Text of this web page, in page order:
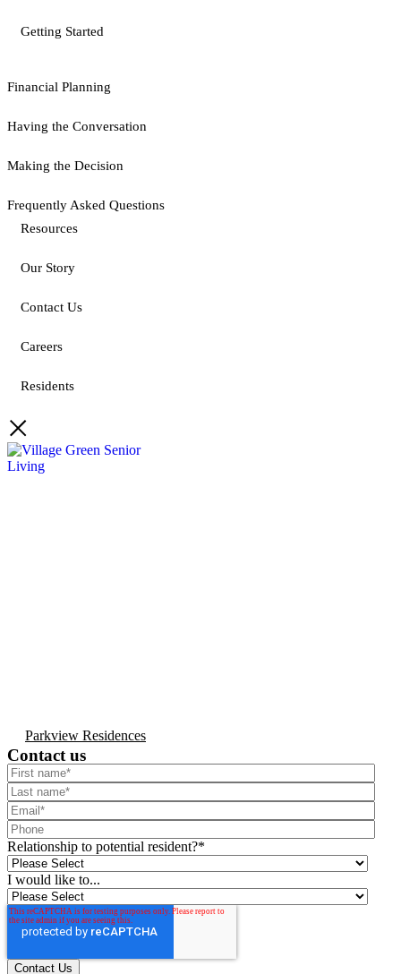
Getting Started
Financial Planning
Having the Conversation
Making the Decision
Frequently Asked Questions
Resources
Our Story
Contact Us
Careers
Residents
Parkview Residences
Contact us
Relationship to potential resident?*
I would like to...